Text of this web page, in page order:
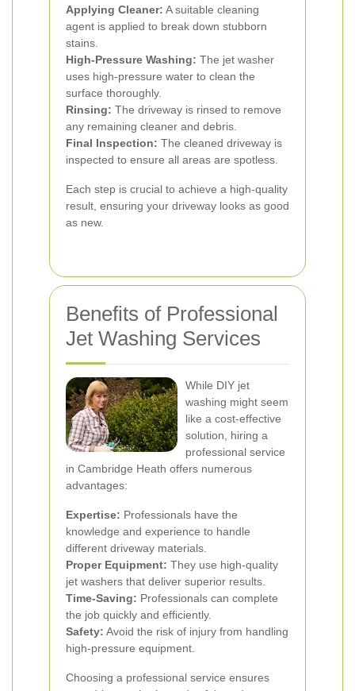
Applying Cleaner: A suitable cleaning
agent is applied to break down stubborn
stains.
High-Pressure Washing: The jet washer
uses high-pressure water to clean the
surface thoroughly.
Rinsing: The driveway is rinsed to remove
any remaining cleaner and debris.
Final Inspection: The cleaned driveway is
inspected to ensure all areas are spotless.
Each step is crucial to achieve a high-quality
result, ensuring your driveway looks as good
as new.
Benefits of Professional
Jet Washing Services
While DIY jet
washing might seem
like a cost-effective
solution, hiring a
professional service
in Cambridge Heath offers numerous
advantages:
Expertise: Professionals have the
knowledge and experience to handle
different driveway materials.
Proper Equipment: They use high-quality
jet washers that deliver superior results.
Time-Saving: Professionals can complete
the job quickly and efficiently.
Safety: Avoid the risk of injury from handling
high-pressure equipment.
Choosing a professional service ensures